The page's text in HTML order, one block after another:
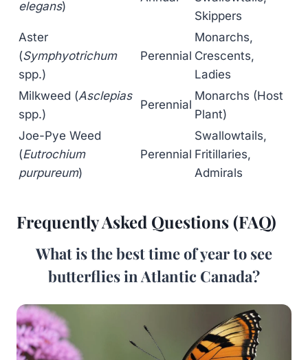
elegans)
Skippers
Aster
(Symphyotrichum
spp.)
Perennial
Monarchs,
Crescents,
Ladies
Milkweed (Asclepias
spp.)
Perennial
Monarchs (Host
Plant)
Joe-Pye Weed
(Eutrochium
purpureum)
Perennial
Swallowtails,
Fritillaries,
Admirals
Frequently Asked Questions (FAQ)
What is the best time of year to see
butterflies in Atlantic Canada?